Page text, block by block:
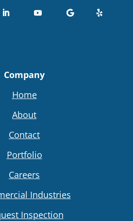
Company
Home
About
Contact
Portfolio
Careers
Industries
Inspection